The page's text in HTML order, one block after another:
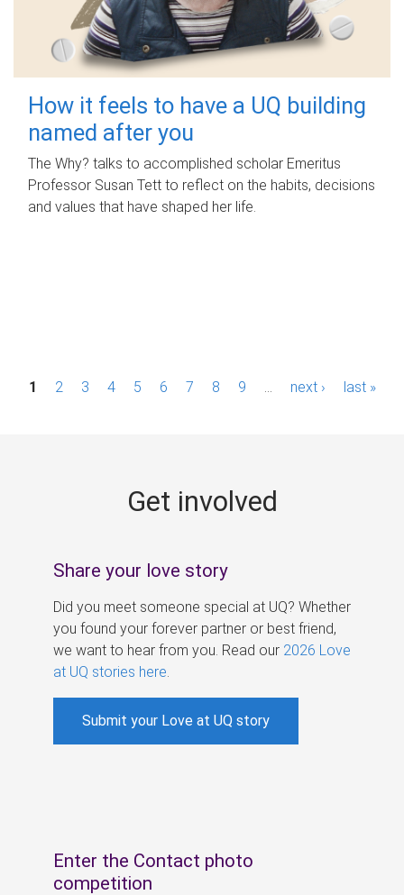
How it feels to have a UQ building
named after you
The Why? talks to accomplished scholar Emeritus
Professor Susan Tett to reflect on the habits, decisions
and values that have shaped her life.
P1 2 3 4 5 6 7 8 9 next › last »
Get involved
Share your love story
Did you meet someone special at UQ? Whether
you found your forever partner or best friend,
we want to hear from you. Read our 2026 Love
at UQ stories here
Submit your Love at UQ story
Enter the Contact photo
competition